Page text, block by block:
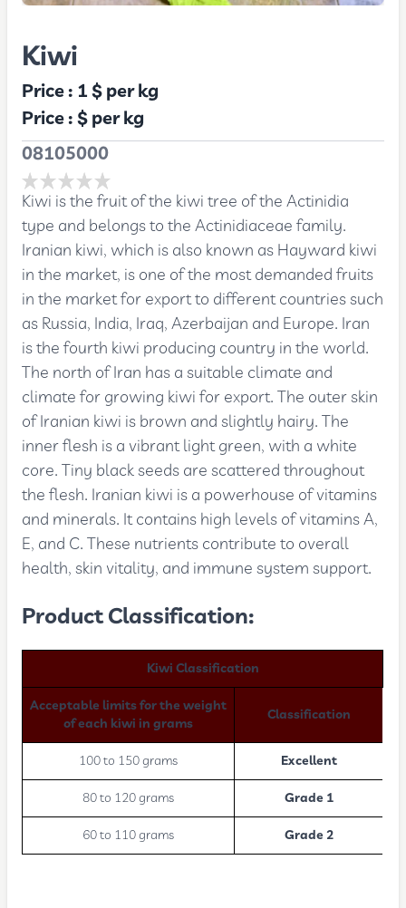
Kiwi
Price : 1 $per kg
Price :$per kg
08105000
Kiwi is the fruit of the kiwi tree of the Actinidia
type and belongs to the Actinidiaceae family.
Iranian kiwi, which is also known as Hayward kiwi
in the market, is one of the most demanded fruits
in the market for export to different countries such
as Russia, India, Iraq, Azerbaijan and Europe. Iran
is the fourth kiwi producing country in the world.
The north of Iran has a suitable climate and
climate for growing kiwi for export. The outer skin
of Iranian kiwi is brown and slightly hairy. The
inner flesh is a vibrant light green, with a white
core. Tiny black seeds are scattered throughout
the flesh. Iranian kiwi is a powerhouse of vitamins
and minerals. It contains high levels of vitamins A,
E, and C. These nutrients contribute to overall
health, skin vitality, and immune system support.
Product Classification:
Kiwi Classification
Acceptable limits for the weight
of each kiwi in grams
Classification
100 to 150 grams Excellent
80 to 120 grams Grade 1
60 to 110 grams Grade 2